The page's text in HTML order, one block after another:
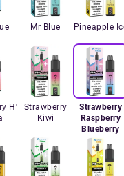
Mr Blue Pineapple
H'
Strawberry
Kiwi
Strawberry
Raspberry
Blueberry